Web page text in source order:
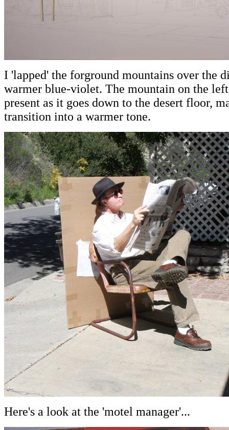
I 'lapped' the forground mountains over the
warmer blue-violet. The mountain on the
present as it goes down to the desert floor,
transition into a warmer tone.
Here's a look at the 'motel manager'...